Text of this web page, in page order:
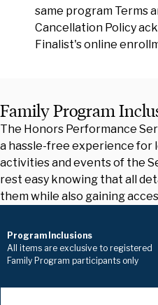
same program Terms
Cancellation Policy
Finalist's online
Family Program
The Honors Performance
a hassle-free experience for
activities and events of the
rest easy knowing that all
them while also gaining
Program Inclusions
All items are exclusive to registered
Family Program participants only